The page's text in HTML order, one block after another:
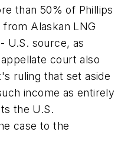
than 50% of Phillips
Alaskan LNG
U.S. source, as
court also
ruling that set aside
income as entirely
the U.S.
case to the